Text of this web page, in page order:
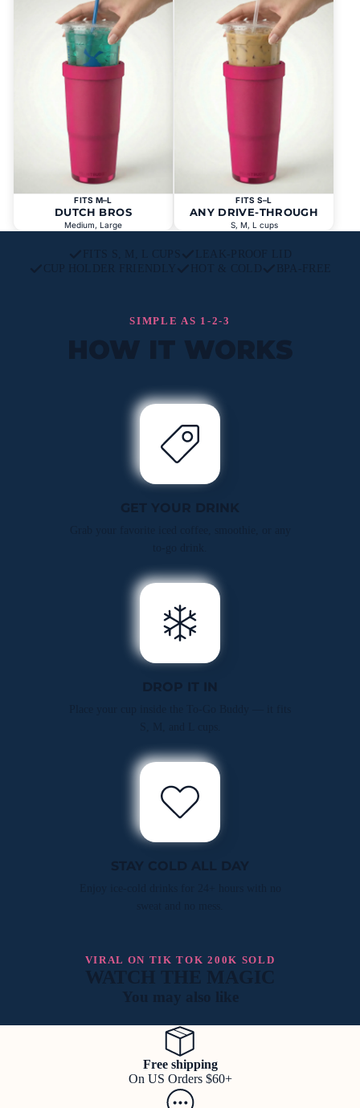
FITS M–L
DUTCH BROS
Medium, Large
FITS S–L
ANY DRIVE-THROUGH
S, M, L cups
FITS S, M, L CUPS
LEAK-PROOF LID
CUP HOLDER FRIENDLY
HOT & COLD BPA-FREE
SIMPLE AS 1-2-3
HOW IT WORKS
GET YOUR DRINK
DROP IT IN
STAY COLD ALL DAY
VIRAL ON TIK TOK 200K SOLD
WATCH THE MAGIC
You may also like
Free shipping
On US Orders $60+